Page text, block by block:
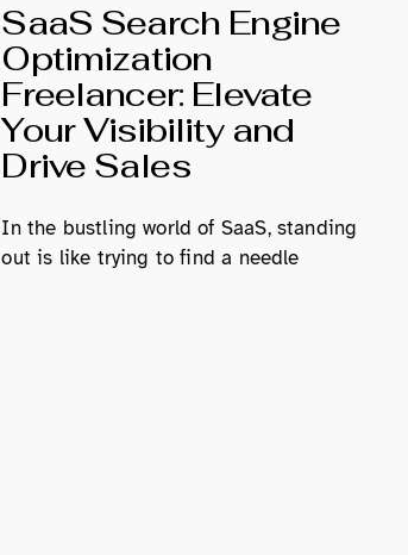
SaaS Search Engine
Optimization
Freelancer: Elevate
Your Visibility and
Drive Sales
In the bustling world of SaaS, standing
out is like trying to find a needle